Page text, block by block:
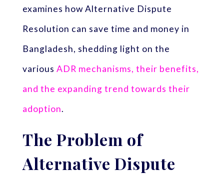
examines how Alternative Dispute
Resolution can save time and money in
Bangladesh, shedding light on the
various ADR mechanisms, their benefits,
and the expanding trend towards their
adoption.
The Problem of
Alternative Dispute